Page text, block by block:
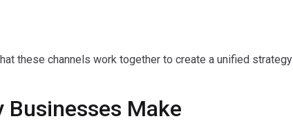
these channels work together to create a unified
Make